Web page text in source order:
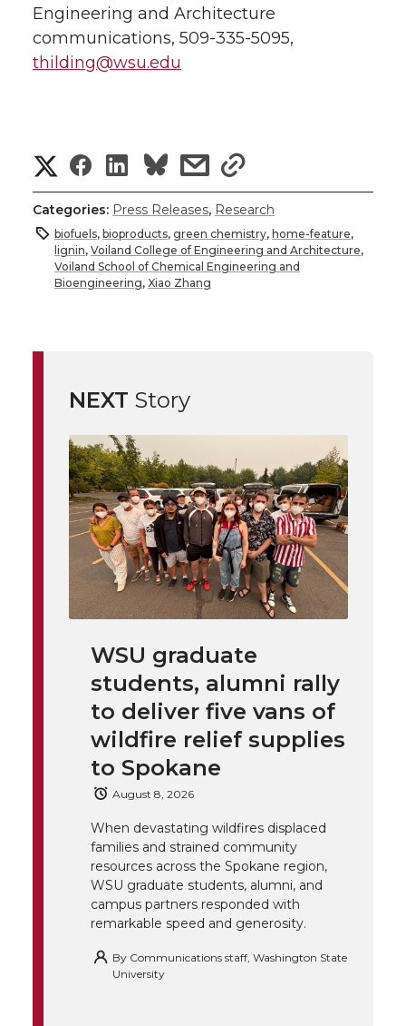
Engineering and Architecture
communications, 509-335-5095,
thilding@wsu.edu
S
h
a
r
n
T
w
t
S
h
a
r
n
F
a
c
e
B
o
o
k
S
h
a
r
n
L
i
n
k
e
d
i
n
s
h
a
r
i
t
h
e
m
a
i
l
s
h
a
r
l
i
n
k
Categories: Press Releases, Research
biofuels, bioproducts, green chemistry, home-feature,
lignin, Voiland College of Engineering and Architecture,
Voiland School of Chemical Engineering and
Bioengineering, Xiao Zhang
NEXT Story
WSU graduate
students, alumni rally
to deliver five vans of
wildfire relief supplies
to Spokane
August 8, 2026
When devastating wildfires displaced
families and strained community
resources across the Spokane region,
WSU graduate students, alumni, and
campus partners responded with
remarkable speed and generosity.
By Communications staff, Washington State
University